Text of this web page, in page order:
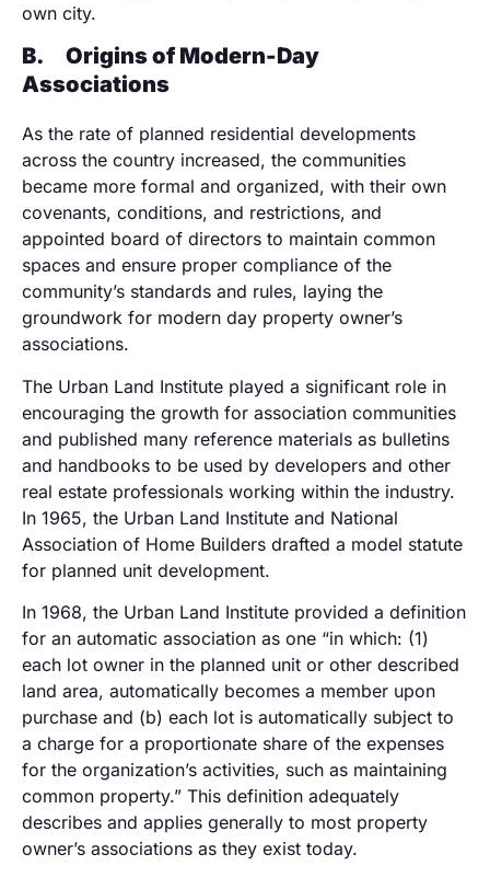
own city.
B. Origins of Modern-Day
Associations
As the rate of planned residential developments
across the country increased, the communities
became more formal and organized, with their own
covenants, conditions, and restrictions, and
appointed board of directors to maintain common
spaces and ensure proper compliance of the
community’s standards and rules, laying the
groundwork for modern day property owner’s
associations.
The Urban Land Institute played a significant role in
encouraging the growth for association communities
and published many reference materials as bulletins
and handbooks to be used by developers and other
real estate professionals working within the industry.
In 1965, the Urban Land Institute and National
Association of Home Builders drafted a model statute
for planned unit development.
In 1968, the Urban Land Institute provided a definition
for an automatic association as one “in which: (1)
each lot owner in the planned unit or other described
land area, automatically becomes a member upon
purchase and (b) each lot is automatically subject to
a charge for a proportionate share of the expenses
for the organization’s activities, such as maintaining
common property.” This definition adequately
describes and applies generally to most property
owner’s associations as they exist today.